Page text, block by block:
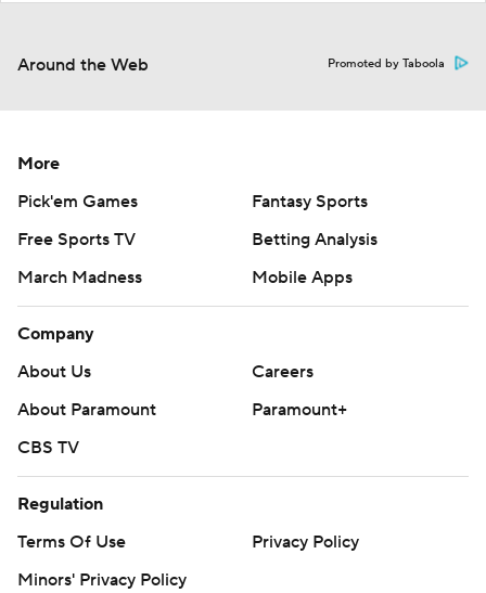
Around the Web Promoted by Taboola
More
Pick'em Games
Fantasy Sports
Free Sports TV
Betting Analysis
March Madness
Mobile Apps
Company
About Us
Careers
About Paramount
Paramount+
CBS TV
Regulation
Terms Of Use
Privacy Policy
Minors' Privacy Policy